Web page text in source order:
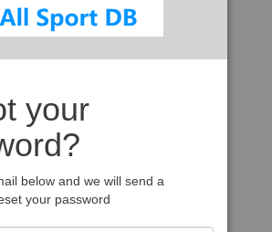
your
below and we will send a
your password